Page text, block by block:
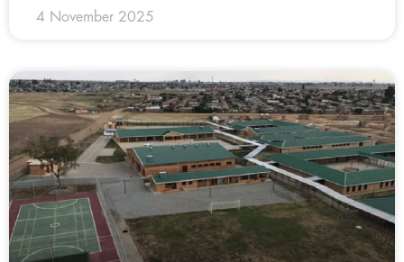
4 November 2025